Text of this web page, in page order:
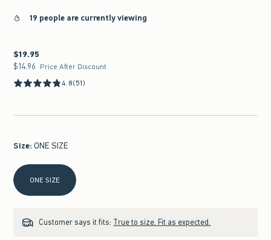
19 people are currently viewing
$19.95
$19.95
$14.96
$14.96 Price After Discount
4.8(51)
Size: ONE SIZE
Select Size
ONE SIZE
Customer says it fits: True to size. Fit as expected.